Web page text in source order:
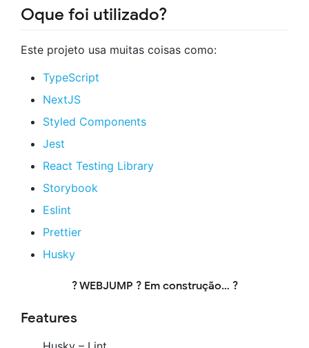
Oque foi utilizado?
Este projeto usa muitas coisas como:
TypeScript
NextJS
Styled Components
Jest
React Testing Library
Storybook
Eslint
Prettier
Husky
? WEBJUMP ? Em construção… ?
Features